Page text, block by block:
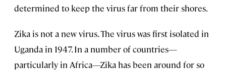
determined to keep the virus far from their shores.
Zika is not a new virus. The virus was first isolated in
Uganda in 1947. In a number of countries—
particularly in Africa—Zika has been around for so